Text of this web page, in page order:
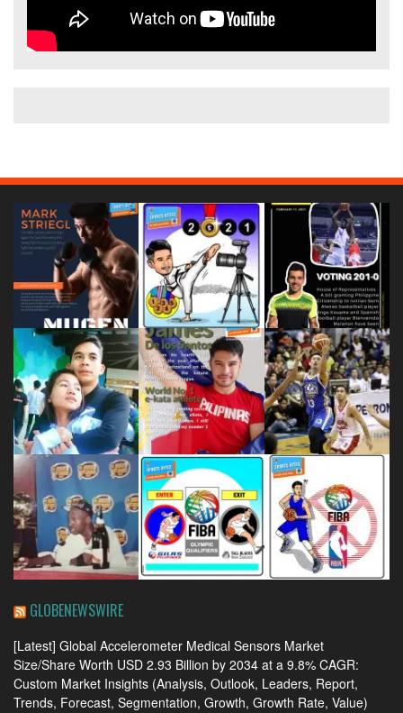
GLOBENEWSWIRE
[Latest] Global Accelerometer Medical Sensors Market
Size/Share Worth USD 2.93 Billion by 2034 at a 9.8% CAGR:
Custom Market Insights (Analysis, Outlook, Leaders, Report,
Trends, Forecast, Segmentation, Growth, Growth Rate, Value)